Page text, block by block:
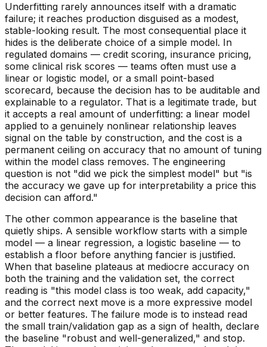
Underfitting rarely announces itself with a dramatic
failure; it reaches production disguised as a modest,
stable-looking result. The most consequential place it
hides is the deliberate choice of a simple model. In
regulated domains — credit scoring, insurance pricing,
some clinical risk scores — teams often must use a
linear or logistic model, or a small point-based
scorecard, because the decision has to be auditable and
explainable to a regulator. That is a legitimate trade, but
it accepts a real amount of underfitting: a linear model
applied to a genuinely nonlinear relationship leaves
signal on the table by construction, and the cost is a
permanent ceiling on accuracy that no amount of tuning
within the model class removes. The engineering
question is not "did we pick the simplest model" but "is
the accuracy we gave up for interpretability a price this
decision can afford."
The other common appearance is the baseline that
quietly ships. A sensible workflow starts with a simple
model — a linear regression, a logistic baseline — to
establish a floor before anything fancier is justified.
When that baseline plateaus at mediocre accuracy on
both the training and the validation set, the correct
reading is "this model class is too weak, add capacity,"
and the correct next move is a more expressive model
or better features. The failure mode is to instead read
the small train/validation gap as a sign of health, declare
the baseline "robust and well-generalized," and stop.